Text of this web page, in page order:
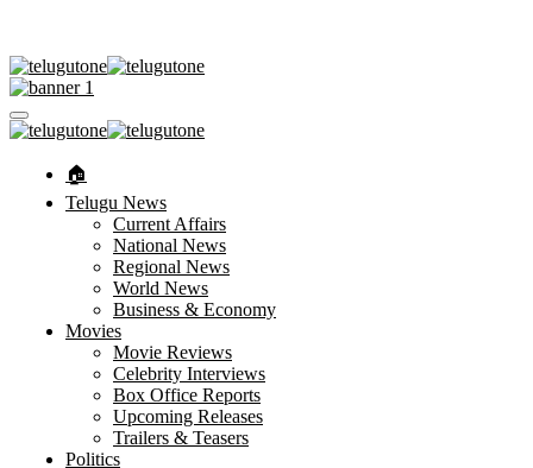
🏠︎
Telugu News
Current Affairs
National News
Regional News
World News
Business & Economy
Movies
Movie Reviews
Celebrity Interviews
Box Office Reports
Upcoming Releases
Trailers & Teasers
Politics